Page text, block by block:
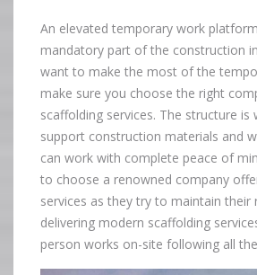
An elevated temporary work
mandatory part of the construction
want to make the most of the
make sure you choose the right
scaffolding services. The structure is
support construction materials and
can work with complete peace of
to choose a renowned company
services as they try to maintain their
delivering modern scaffolding
person works on-site following all